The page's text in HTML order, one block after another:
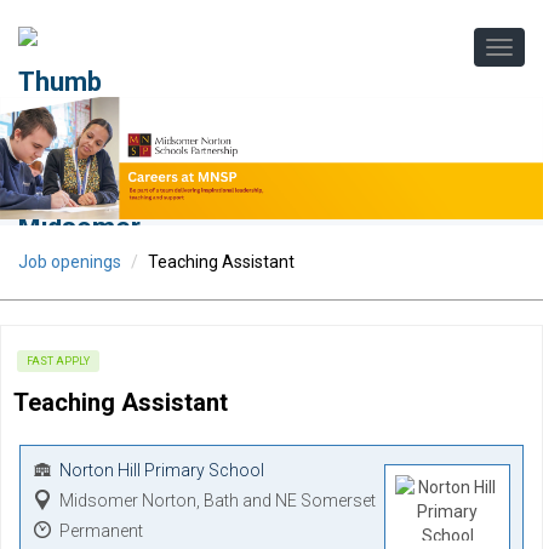
Job openings Teaching Assistant
FAST APPLY
Teaching Assistant
Norton Hill Primary School
Midsomer Norton, Bath and NE Somerset
Permanent